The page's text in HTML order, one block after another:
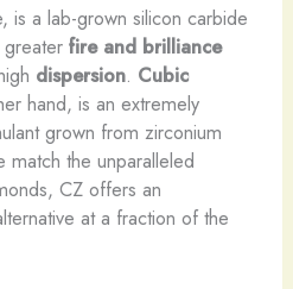
is a lab-grown silicon carbide
greater fire and brilliance
dispersion. Cubic
hand, is an extremely
grown from zirconium
match the unparalleled
CZ offers an
at a fraction of the